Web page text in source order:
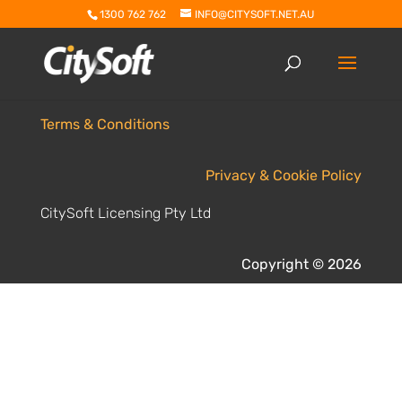
1300 762 762 INFO@CITYSOFT.NET.AU
Terms & Conditions
Privacy & Cookie Policy
CitySoft Licensing Pty Ltd
Copyright © 2026